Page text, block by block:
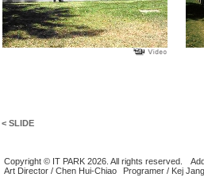
< SLIDE
Copyright © IT PARK 2026. All rights reserved.
Art Director / Chen Hui-Chiao
Programer / Kej